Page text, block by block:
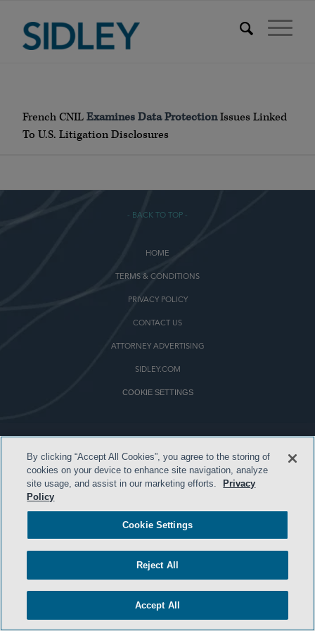
French CNILExamines Data ProtectionIssues Linked
To U.S. Litigation Disclosures
- BACK TO TOP -
HOME
TERMS & CONDITIONS
PRIVACY POLICY
CONTACT US
ATTORNEY ADVERTISING
SIDLEY.COM
COOKIE SETTINGS
By clicking “Accept All Cookies”, you agree to the storing of
cookies on your device to enhance site navigation, analyze
site usage, and assist in our marketing efforts.
Privacy
Policy
Cookie Settings
Reject All
Accept All